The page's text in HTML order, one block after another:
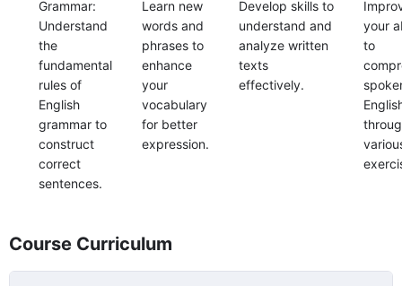
Grammar:
Understand
the
fundamental
rules of
English
grammar to
construct
correct
sentences.
Learn new
words and
phrases to
enhance
your
vocabulary
for better
expression.
Develop skills to
understand and
analyze written
texts
effectively.
your
to
Course Curriculum